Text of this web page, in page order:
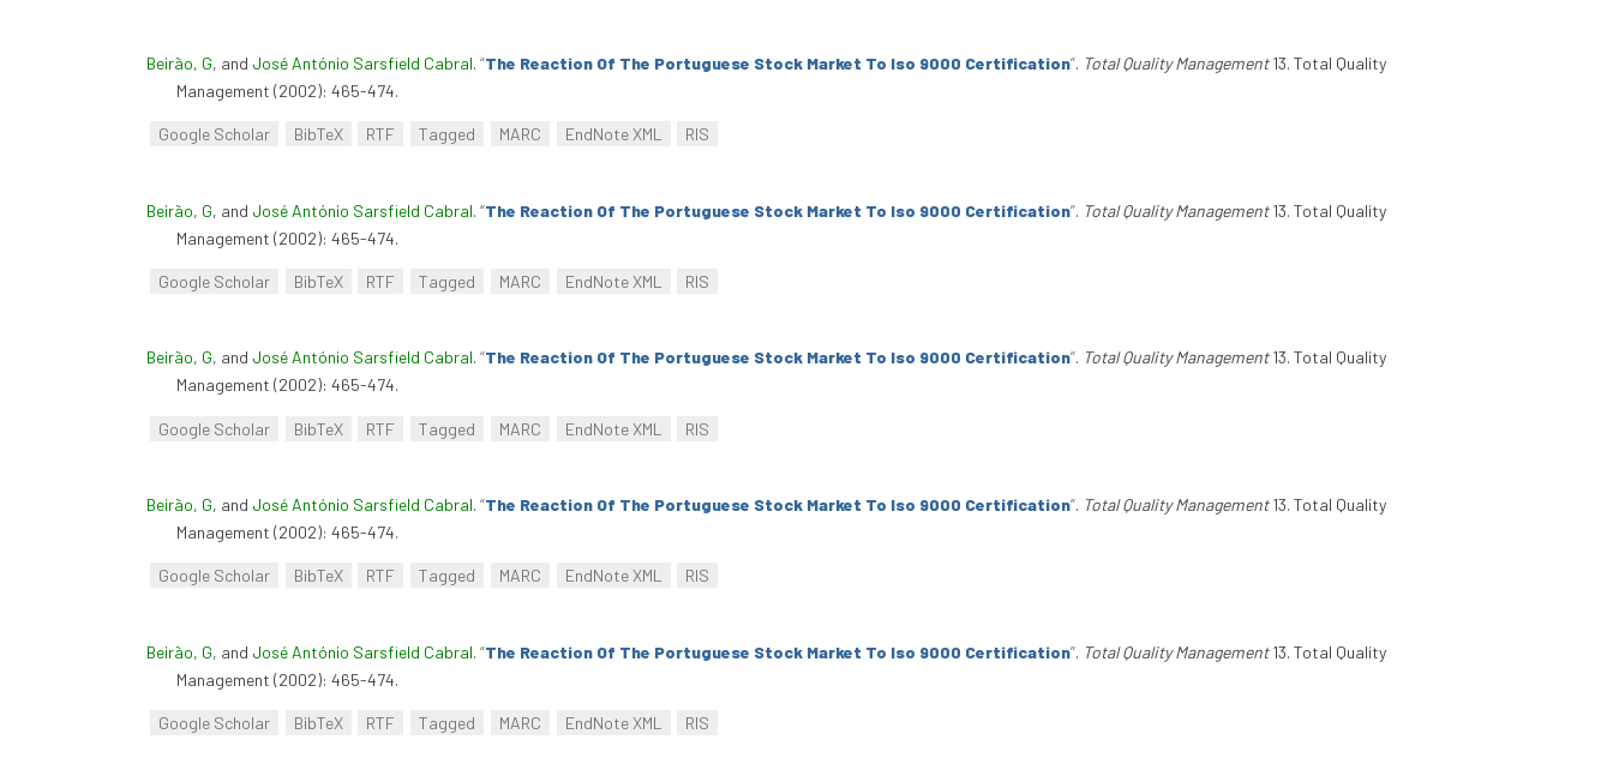
Beirão, G, and José António Sarsfield Cabral. “The Reaction Of The Portuguese Stock Market To Iso 9000 Certification”. Total Quality Management13. Total Quality
Management (2002): 465-474.
Google Scholar BibTeX RTF Tagged MARC EndNote XML RIS
Beirão, G, and José António Sarsfield Cabral. “The Reaction Of The Portuguese Stock Market To Iso 9000 Certification”. Total Quality Management13. Total Quality
Management (2002): 465-474.
Google Scholar BibTeX RTF Tagged MARC EndNote XML RIS
Beirão, G, and José António Sarsfield Cabral. “The Reaction Of The Portuguese Stock Market To Iso 9000 Certification”. Total Quality Management13. Total Quality
Management (2002): 465-474.
Google Scholar BibTeX RTF Tagged MARC EndNote XML RIS
Beirão, G, and José António Sarsfield Cabral. “The Reaction Of The Portuguese Stock Market To Iso 9000 Certification”. Total Quality Management13. Total Quality
Management (2002): 465-474.
Google Scholar BibTeX RTF Tagged MARC EndNote XML RIS
Beirão, G, and José António Sarsfield Cabral. “The Reaction Of The Portuguese Stock Market To Iso 9000 Certification”. Total Quality Management13. Total Quality
Management (2002): 465-474.
Google Scholar BibTeX RTF Tagged MARC EndNote XML RIS